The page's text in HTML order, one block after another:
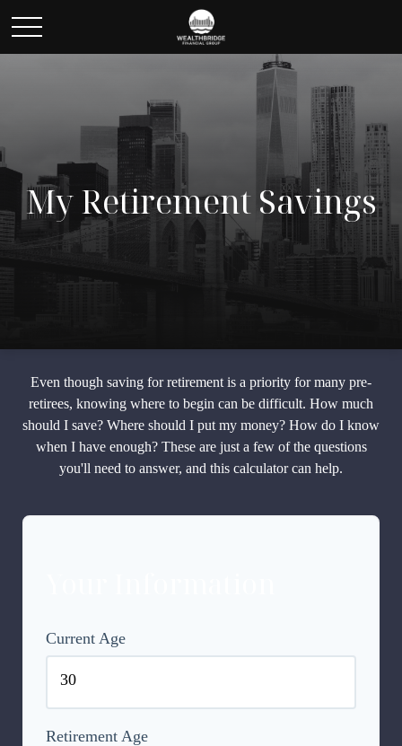
My Retirement Savings
Even though saving for retirement is a priority for many pre-
retirees, knowing where to begin can be difficult. How much
should I save? Where should I put my money? How do I know
when I have enough? These are just a few of the questions
you'll need to answer, and this calculator can help.
Current Age
Retirement Age